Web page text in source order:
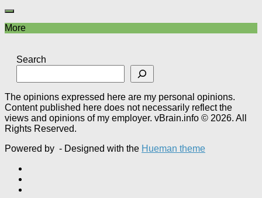
More
Search
The opinions expressed here are my personal opinions.
Content published here does not necessarily reflect the
views and opinions of my employer. vBrain.info © 2026. All
Rights Reserved.
Powered by - Designed with the Hueman theme